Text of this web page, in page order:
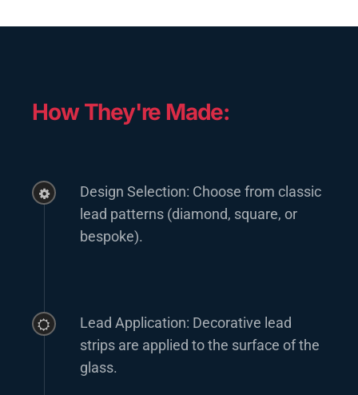
How They're Made:
Design Selection: Choose from classic
lead patterns (diamond, square, or
bespoke).
Lead Application: Decorative lead
strips are applied to the surface of the
glass.